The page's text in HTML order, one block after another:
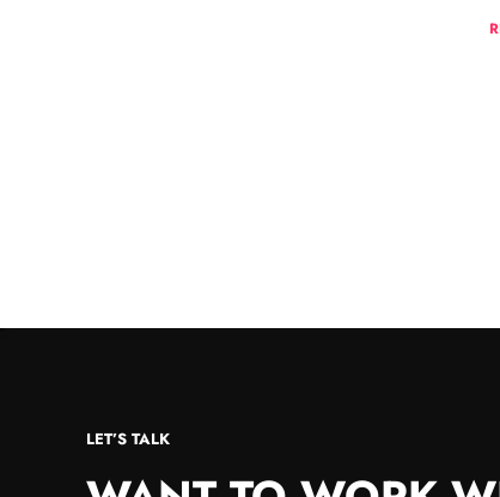
LET’S TALK